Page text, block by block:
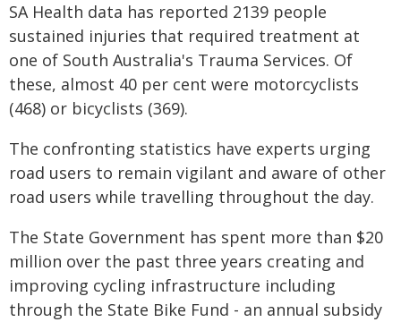
SA Health data has reported 2139 people
sustained injuries that required treatment at
one of South Australia's Trauma Services. Of
these, almost 40 per cent were motorcyclists
(468) or bicyclists (369).
The confronting statistics have experts urging
road users to remain vigilant and aware of other
road users while travelling throughout the day.
The State Government has spent more than $20
million over the past three years creating and
improving cycling infrastructure including
through the State Bike Fund - an annual subsidy